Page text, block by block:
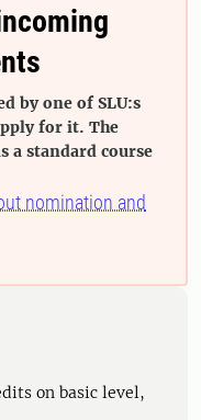
by one of SLU:s
for it. The
a standard course
nomination and
on basic level,